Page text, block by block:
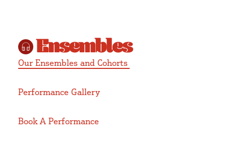
Ensembles
Our Ensembles and Cohorts
Performance Gallery
Book A Performance